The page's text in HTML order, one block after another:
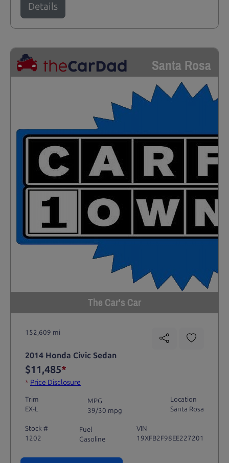
Details
Santa Rosa
The Car's Car
152,609 mi
2014 Honda Civic Sedan
$11,485*
* Price Disclosure
Trim
EX-L
MPG
39/30 mpg
Location
Santa Rosa
Stock #
1202
Fuel
Gasoline
VIN
19XFB2F98EE227201